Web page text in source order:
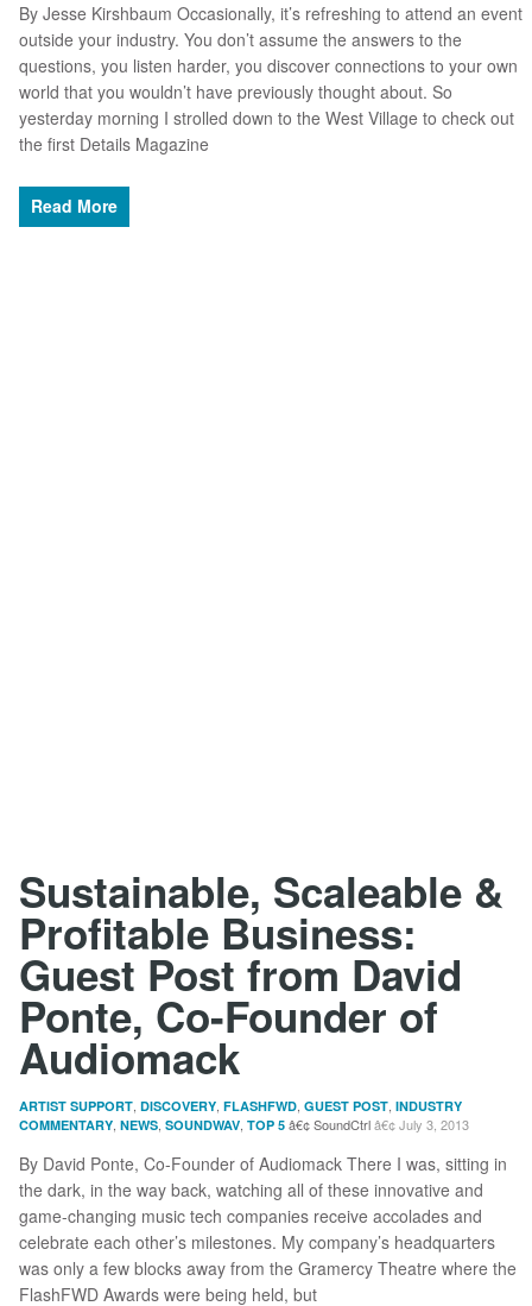
By Jesse Kirshbaum Occasionally, it’s refreshing to attend an event
outside your industry. You don’t assume the answers to the
questions, you listen harder, you discover connections to your own
world that you wouldn’t have previously thought about. So
yesterday morning I strolled down to the West Village to check out
the first Details Magazine
Read More
Sustainable, Scaleable &
Profitable Business:
Guest Post from David
Ponte, Co-Founder of
Audiomack
ARTIST SUPPORT DISCOVERY FLASHFWD GUEST POST INDUSTRY
COMMENTARY NEWS SOUNDWAV TOP 5 SoundCtrl July 3, 2013
By David Ponte, Co-Founder of Audiomack There I was, sitting in
the dark, in the way back, watching all of these innovative and
game-changing music tech companies receive accolades and
celebrate each other’s milestones. My company’s headquarters
was only a few blocks away from the Gramercy Theatre where the
FlashFWD Awards were being held, but